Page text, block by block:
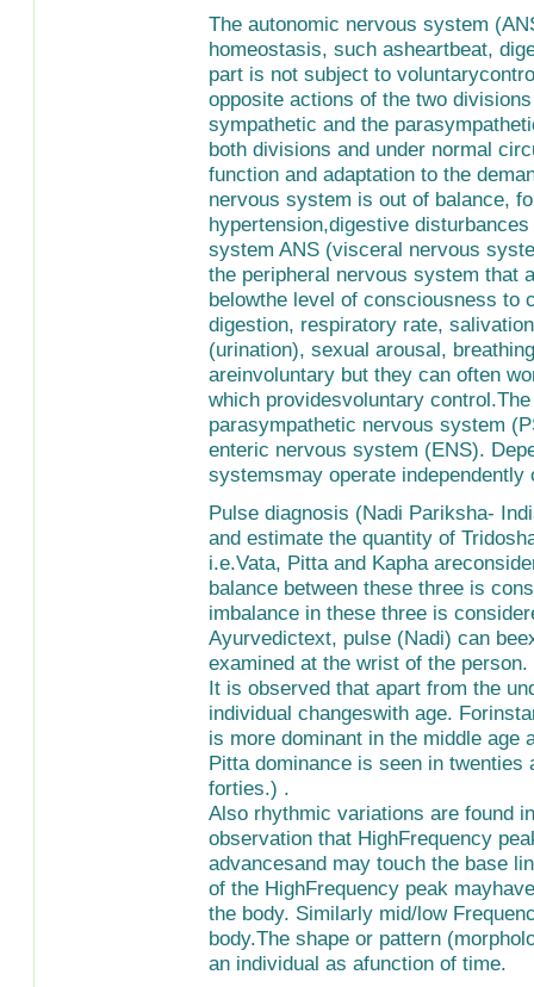
The autonomic nervous system
homeostasis, such asheartbeat,
part is not subject to
opposite actions of the two
sympathetic and the
both divisions and under normal
function and adaptation to the
nervous system is out of balance,
hypertension,digestive
system ANS (visceral nervous
the peripheral nervous system that
belowthe level of consciousness to
digestion, respiratory rate,
(urination), sexual arousal,
areinvoluntary but they can often
which providesvoluntary
parasympathetic nervous system
enteric nervous system (ENS).
systemsmay operate
Pulse diagnosis (Nadi Pariksha-
and estimate the quantity of
i.e.Vata, Pitta and Kapha
balance between these three is
imbalance in these three is
Ayurvedictext, pulse (Nadi) can
examined at the wrist of the person.
It is observed that apart from the
individual changeswith age.
is more dominant in the middle age
Pitta dominance is seen in twenties
forties.) .
Also rhythmic variations are found
observation that HighFrequency
advancesand may touch the base
of the HighFrequency peak
the body. Similarly mid/low
body.The shape or pattern
an individual as afunction of time.